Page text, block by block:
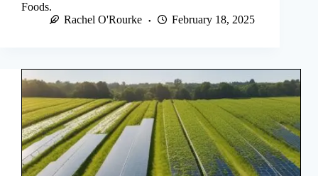
Foods.
Rachel O'Rourke
February 18, 2025